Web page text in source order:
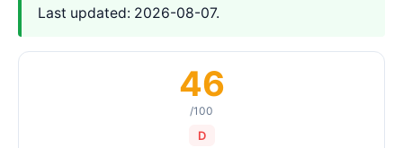
Last updated: 2026-08-07.
46
/100
D